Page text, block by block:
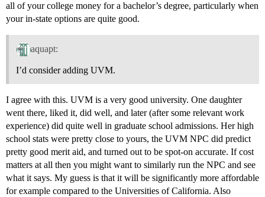
all of your college money for a bachelor’s degree, particularly when
your in-state options are quite good.
aquapt:
I’d consider adding UVM.
I agree with this. UVM is a very good university. One daughter
went there, liked it, did well, and later (after some relevant work
experience) did quite well in graduate school admissions. Her high
school stats were pretty close to yours, the UVM NPC did predict
pretty good merit aid, and turned out to be spot-on accurate. If cost
matters at all then you might want to similarly run the NPC and see
what it says. My guess is that it will be significantly more affordable
for example compared to the Universities of California. Also